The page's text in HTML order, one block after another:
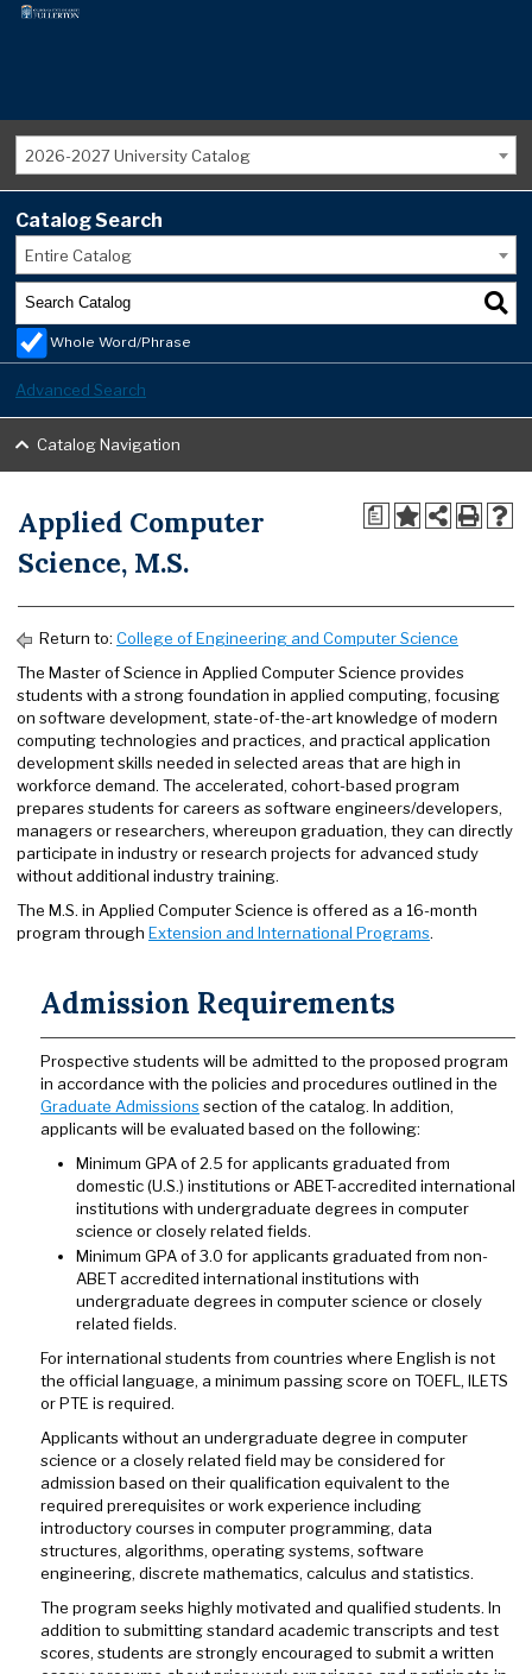
2026-2027 University Catalog
Catalog Search
Entire Catalog
Whole Word/Phrase
Advanced Search
Catalog Navigation
a
Applied Computer
Science, M.S.
Return to: College of Engineering and Computer Science
The Master of Science in Applied Computer Science provides
students with a strong foundation in applied computing, focusing
on software development, state-of-the-art knowledge of modern
computing technologies and practices, and practical application
development skills needed in selected areas that are high in
workforce demand. The accelerated, cohort-based program
prepares students for careers as software engineers/developers,
managers or researchers, whereupon graduation, they can directly
participate in industry or research projects for advanced study
without additional industry training.
The M.S. in Applied Computer Science is offered as a 16-month
program through Extension and International Programs.
Admission Requirements
Prospective students will be admitted to the proposed program
in accordance with the policies and procedures outlined in the
Graduate Admissions section of the catalog. In addition,
applicants will be evaluated based on the following:
Minimum GPA of 2.5 for applicants graduated from
domestic (U.S.) institutions or ABET-accredited international
institutions with undergraduate degrees in computer
science or closely related fields.
Minimum GPA of 3.0 for applicants graduated from non-
ABET accredited international institutions with
undergraduate degrees in computer science or closely
related fields.
For international students from countries where English is not
the official language, a minimum passing score on TOEFL, ILETS
or PTE is required.
Applicants without an undergraduate degree in computer
science or a closely related field may be considered for
admission based on their qualification equivalent to the
required prerequisites or work experience including
introductory courses in computer programming, data
structures, algorithms, operating systems, software
engineering, discrete mathematics, calculus and statistics.
The program seeks highly motivated and qualified students. In
addition to submitting standard academic transcripts and test
scores, students are strongly encouraged to submit a written